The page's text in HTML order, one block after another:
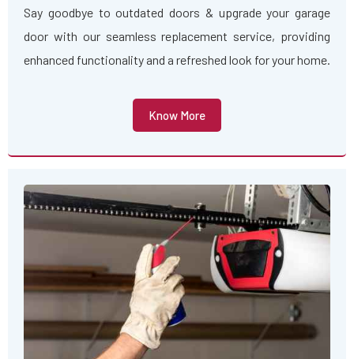
Say goodbye to outdated doors & upgrade your garage
door with our seamless replacement service, providing
enhanced functionality and a refreshed look for your home.
Know More